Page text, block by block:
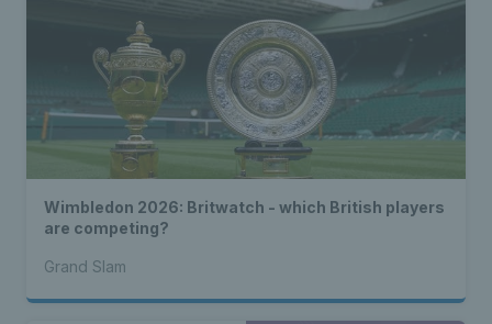
Wimbledon 2026: Britwatch - which British players
are competing?
Grand Slam